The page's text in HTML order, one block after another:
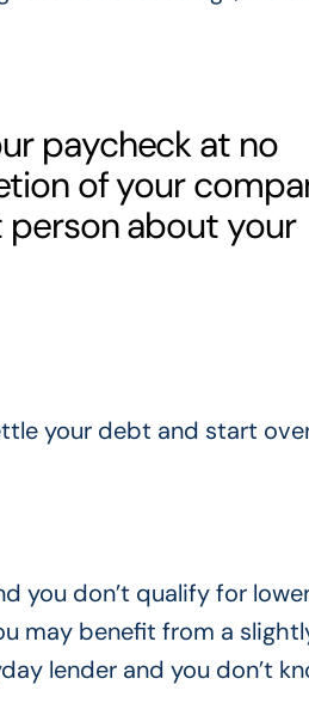
paycheck at no
of your
person about your
your debt and start
you don’t qualify for
may benefit from a
lender and you don’t